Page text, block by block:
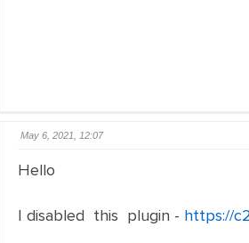
May 6, 2021, 12:07
Hello
I disabled this plugin - https://